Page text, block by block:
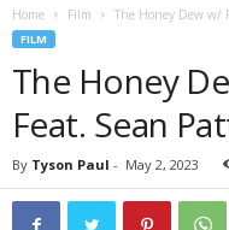
Home Film The Honey Dew w/
FILM
The Honey
Feat. Sean
By Tyson Paul - May 2, 2023